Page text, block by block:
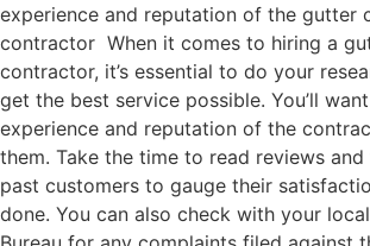
experience and reputation of the gutter
contractor When it comes to hiring a
contractor, it’s essential to do your
get the best service possible. You’ll
experience and reputation of the
them. Take the time to read reviews
past customers to gauge their
done. You can also check with your